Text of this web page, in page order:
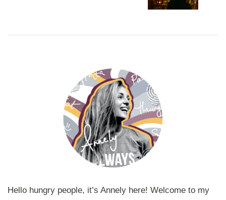
Hello hungry people, it’s Annely here! Welcome to my